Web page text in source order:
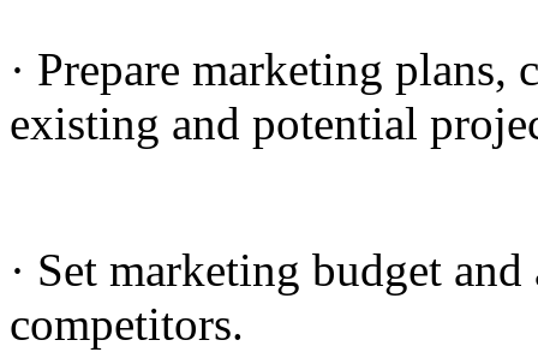
· Prepare marketing plans,
existing and potential
· Set marketing budget
competitors.